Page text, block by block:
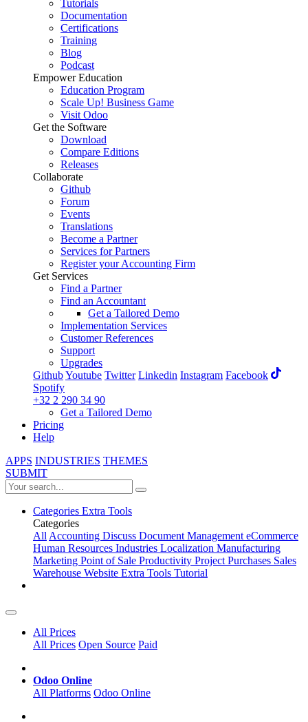
Tutorials
Documentation
Certifications
Training
Blog
Podcast
Empower Education
Education Program
Scale Up! Business Game
Visit Odoo
Get the Software
Download
Compare Editions
Releases
Collaborate
Github
Forum
Events
Translations
Become a Partner
Services for Partners
Register your Accounting Firm
Get Services
Find a Partner
Find an Accountant
Get a Tailored Demo
Implementation Services
Customer References
Support
Upgrades
GithubYoutube Twitter Linkedin Instagram Facebook
Spotify
+32 2 290 34 90
Get a Tailored Demo
Pricing
Help
APPS INDUSTRIES THEMES
SUBMIT
Categories Extra Tools
Categories
AllAccounting Discuss Document ManagementeCommerce
Human Resources Industries Localization Manufacturing
Marketing Point of Sale Productivity ProjectPurchases Sales
Warehouse Website Extra Tools Tutorial
All Prices
All Prices Open Source Paid
Odoo Online
All Platforms Odoo Online